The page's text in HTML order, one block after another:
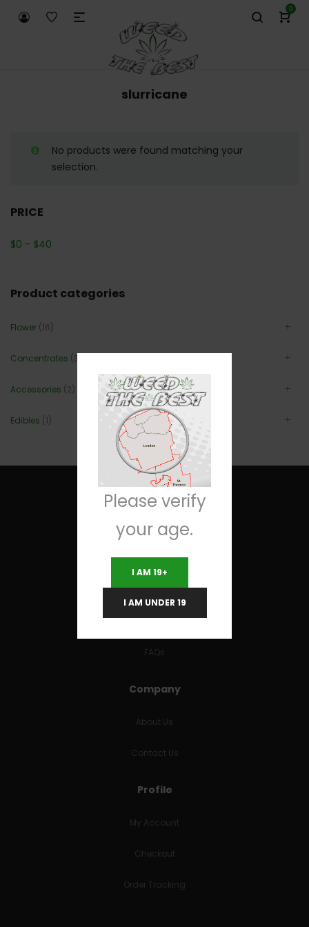
0
slurricane
No products were found matching your
selection.
PRICE
$0 - $40
Product categories
Flower (16)
Concentrates (3)
Accessories (2)
Edibles (1)
Useful Links
Terms and Conditions
RETURNS & REFUNDS
FAQs
Company
About Us
Contact Us
Profile
My Account
Checkout
Order Tracking
Please verify
your age.
I AM 19+
I AM UNDER 19